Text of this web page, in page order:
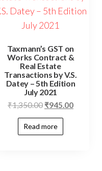
Taxmann’s GST on
Works Contract &
Real Estate
Transactions by V.S.
Datey – 5th Edition
July 2021
₹1,350.00 ₹945.00
Read more